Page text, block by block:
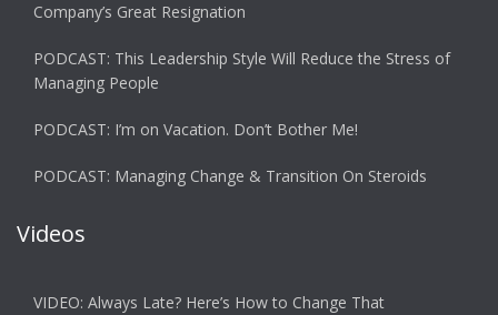
Company’s Great Resignation
PODCAST: This Leadership Style Will Reduce the Stress of
Managing People
PODCAST: I’m on Vacation. Don’t Bother Me!
PODCAST: Managing Change & Transition On Steroids
Videos
VIDEO: Always Late? Here’s How to Change That